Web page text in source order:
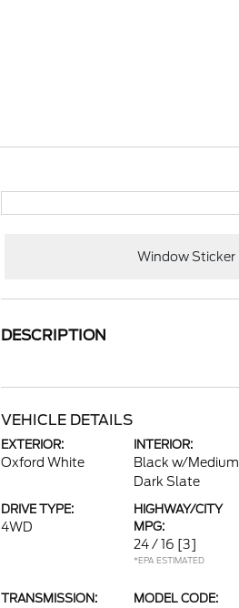
Window Sticker
DESCRIPTION
VEHICLE DETAILS
EXTERIOR:
Oxford White
INTERIOR:
Black w/Medium
Dark Slate
DRIVE TYPE:
4WD
HIGHWAY/CITY
MPG:
24 / 16 [3]
*EPA ESTIMATED
TRANSMISSION: MODEL CODE: